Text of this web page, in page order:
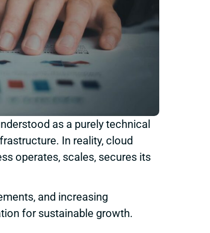
as a purely technical
In reality, cloud
operates, scales, secures its
and increasing
for sustainable growth.